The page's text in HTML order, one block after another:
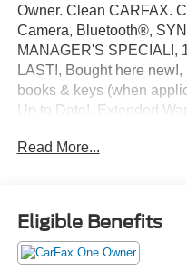
Owner. Clean CARFAX.
Camera, Bluetooth®,
MANAGER'S SPECIAL!,
LAST!, Bought here
books & keys (when
Up to Date!, Extended
Controls, Keyless Go /
Lincoln Combined Details:
Read More...
Eligible Benefits